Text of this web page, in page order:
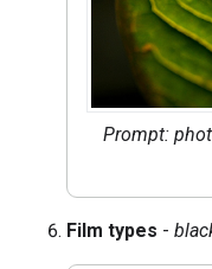
Prompt:
Film types -